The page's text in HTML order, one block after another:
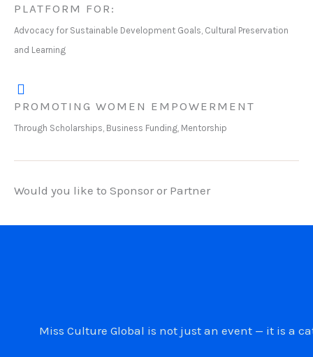
PLATFORM FOR:
Advocacy for Sustainable Development Goals, Cultural Preservation
and Learning
PROMOTING WOMEN EMPOWERMENT
Through Scholarships, Business Funding, Mentorship
Would you like to Sponsor or Partner
Miss Culture Global is not just an event — it is a